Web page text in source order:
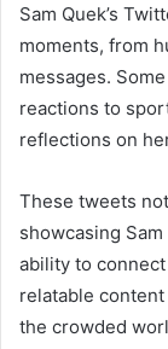
Sam Quek’s
moments, from
messages.
reactions to
reflections on
These tweets
showcasing
ability to
relatable
the crowded